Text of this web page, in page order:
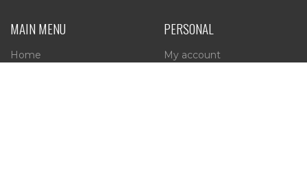
MAIN MENU
Home
PERSONAL
My account